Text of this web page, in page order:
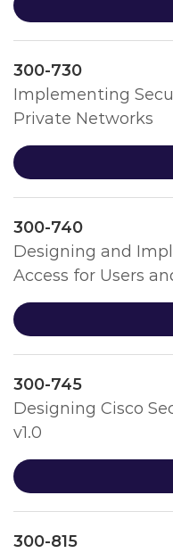
300-730
Implementing
Private Networks
300-740
Designing and
Access for Users
300-745
Designing Cisco
v1.0
300-815